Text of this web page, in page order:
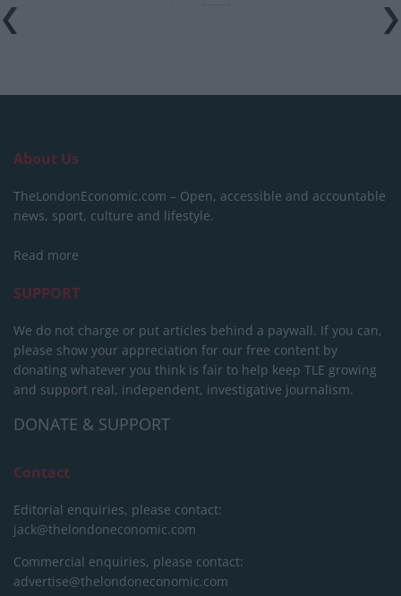
About Us
TheLondonEconomic.com – Open, accessible and accountable
news, sport, culture and lifestyle.
Read more
SUPPORT
We do not charge or put articles behind a paywall. If you can,
please show your appreciation for our free content by
donating whatever you think is fair to help keep TLE growing
and support real, independent, investigative journalism.
DONATE & SUPPORT
Contact
Editorial enquiries, please contact:
jack@thelondoneconomic.com
Commercial enquiries, please contact:
advertise@thelondoneconomic.com